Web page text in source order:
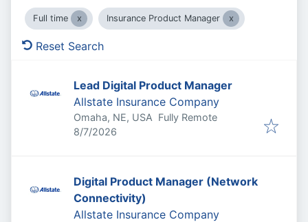
Full time Insurance Product Manager
Reset Search
Lead Digital Product Manager
Allstate Insurance Company
Omaha, NE, USA Fully Remote
Published
8/7/2026
Digital Product Manager (Network
Connectivity)
Allstate Insurance Company